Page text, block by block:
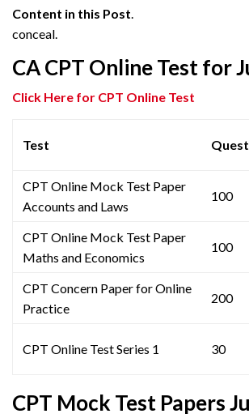
Content in this Post.
conceal.
CA CPT Online Test for
Click Here for CPT Online Test
Test
CPT Online Mock Test Paper
Accounts and Laws
100
CPT Online Mock Test Paper
Maths and Economics
100
CPT Concern Paper for Online
Practice
200
CPT Online Test Series 1 30
CPT Mock Test Papers